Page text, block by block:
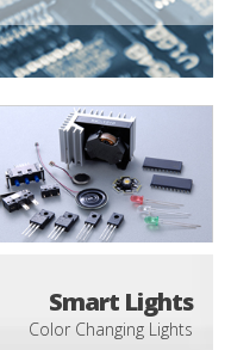
Smart Lights
Color Changing Lights